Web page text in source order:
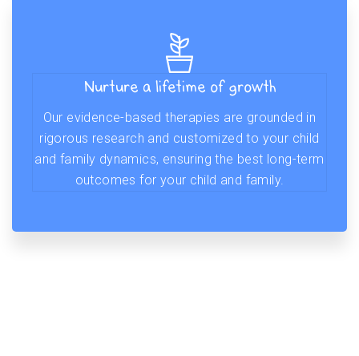
Nurture a lifetime of growth
Our evidence-based therapies are grounded in
rigorous research and customized to your child
and family dynamics, ensuring the best long-term
outcomes for your child and family.